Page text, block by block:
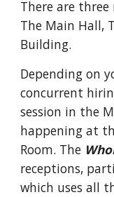
There are
The Main Hall,
Building.
Depending on
concurrent
session in the
happening at
Room. The
receptions,
which uses all